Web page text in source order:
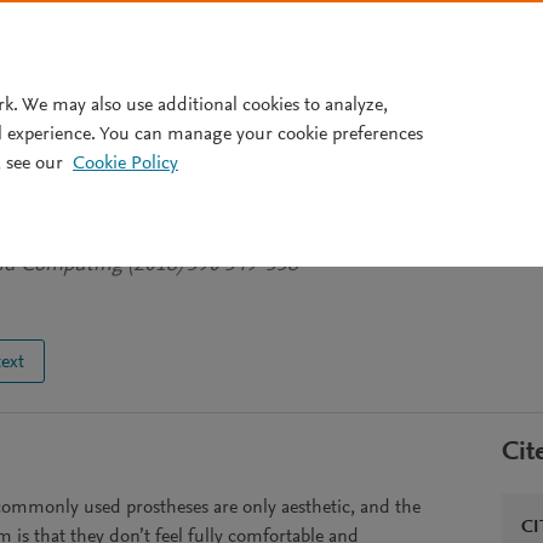
prosthesis: A new proposal
Computing (2018) 590 549-558
used prostheses are only aesthetic, and the
is that they don’t feel fully comfortable and
We may also use additional cookies to analyze,
You can manage your cookie preferences
our Cookie Policy